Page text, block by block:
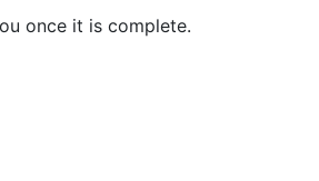
once it is complete.